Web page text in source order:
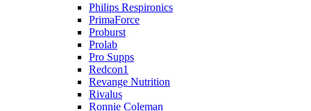
Philips Respironics
PrimaForce
Proburst
Prolab
Pro Supps
Redcon1
Revange Nutrition
Rivalus
Ronnie Coleman